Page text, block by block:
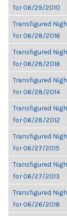
for 06/29/2010
Transfigured
for 06/28/2016
Transfigured
for 06/28/2016
Transfigured
for 06/28/2014
Transfigured
for 06/28/2012
Transfigured
for 06/27/2015
Transfigured
for 06/27/2013
Transfigured
for 06/26/2018